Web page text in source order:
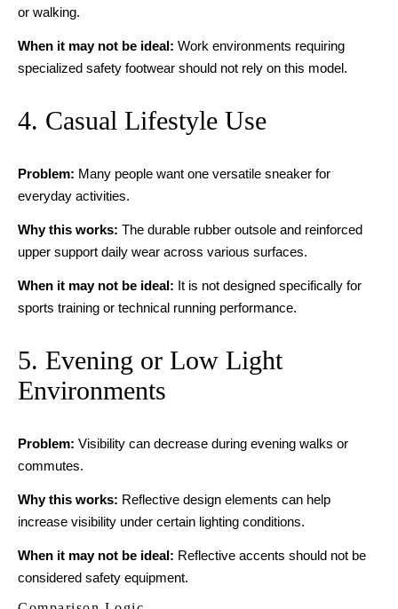
or walking.
When it may not be ideal: Work environments requiring
specialized safety footwear should not rely on this model.
4. Casual Lifestyle Use
Problem: Many people want one versatile sneaker for
everyday activities.
Why this works: The durable rubber outsole and reinforced
upper support daily wear across various surfaces.
When it may not be ideal: It is not designed specifically for
sports training or technical running performance.
5. Evening or Low Light
Environments
Problem: Visibility can decrease during evening walks or
commutes.
Why this works: Reflective design elements can help
increase visibility under certain lighting conditions.
When it may not be ideal: Reflective accents should not be
considered safety equipment.